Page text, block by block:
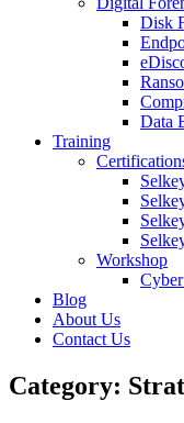
Disk
Data
Training
Workshop
Blog
About Us
Contact Us
Category: